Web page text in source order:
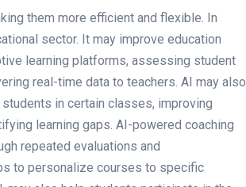
them more efficient and flexible. In
sector. It may improve education
learning platforms, assessing student
real-time data to teachers. AI may also
in certain classes, improving
learning gaps. AI-powered coaching
repeated evaluations and
to personalize courses to specific